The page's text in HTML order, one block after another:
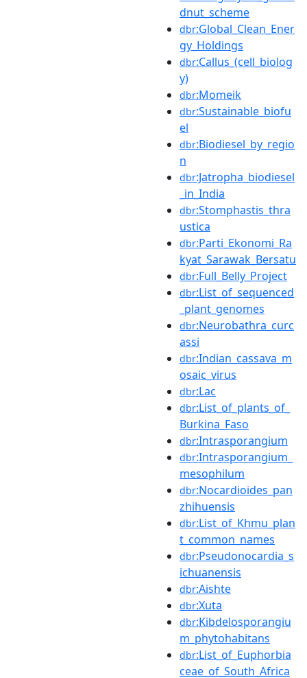
dnut_scheme
dbr:Global_Clean_Ener
gy_Holdings
dbr:Callus_(cell_biolog
y)
dbr:Momeik
dbr:Sustainable_biofu
el
dbr:Biodiesel_by_regio
n
dbr:Jatropha_biodiesel
_in_India
dbr:Stomphastis_thra
ustica
dbr:Parti_Ekonomi_Ra
kyat_Sarawak_Bersatu
dbr:Full_Belly_Project
dbr:List_of_sequenced
_plant_genomes
dbr:Neurobathra_curc
assi
dbr:Indian_cassava_m
osaic_virus
dbr:Lac
dbr:List_of_plants_of_
Burkina_Faso
dbr:Intrasporangium
dbr:Intrasporangium_
mesophilum
dbr:Nocardioides_pan
zhihuensis
dbr:List_of_Khmu_plan
t_common_names
dbr:Pseudonocardia_s
ichuanensis
dbr:Aishte
dbr:Xuta
dbr:Kibdelosporangiu
m_phytohabitans
dbr:List_of_Euphorbia
ceae_of_South_Africa